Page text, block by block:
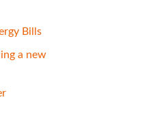
Bills
a new